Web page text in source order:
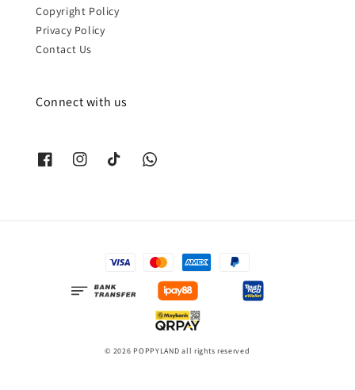
Copyright Policy
Privacy Policy
Contact Us
Connect with us
© 2026 POPPYLAND all rights reserved